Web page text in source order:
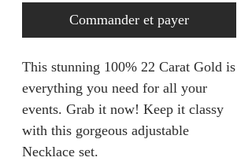
Commander et payer
This stunning 100% 22 Carat Gold is
everything you need for all your
events. Grab it now! Keep it classy
with this gorgeous adjustable
Necklace set.